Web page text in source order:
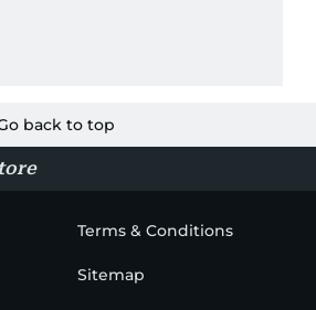
back to top
Terms & Conditions
Sitemap